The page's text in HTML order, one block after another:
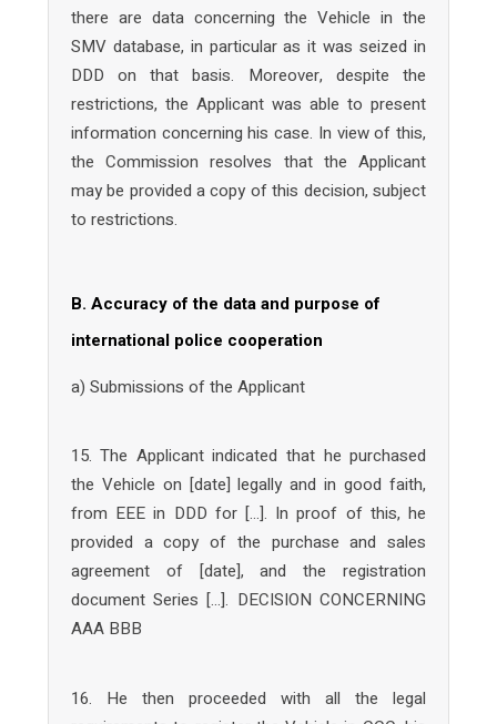
there are data concerning the Vehicle in the
SMV database, in particular as it was seized in
DDD on that basis. Moreover, despite the
restrictions, the Applicant was able to present
information concerning his case. In view of this,
the Commission resolves that the Applicant
may be provided a copy of this decision, subject
to restrictions.
B. Accuracy of the data and purpose of
international police cooperation
a) Submissions of the Applicant
15. The Applicant indicated that he purchased
the Vehicle on [date] legally and in good faith,
from EEE in DDD for […]. In proof of this, he
provided a copy of the purchase and sales
agreement of [date], and the registration
document Series […]. DECISION CONCERNING
AAA BBB
16. He then proceeded with all the legal